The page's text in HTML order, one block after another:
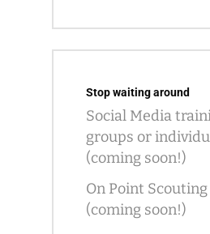
Stop waiting around
Social Media
groups or
(coming soon!)
On Point
(coming soon!)